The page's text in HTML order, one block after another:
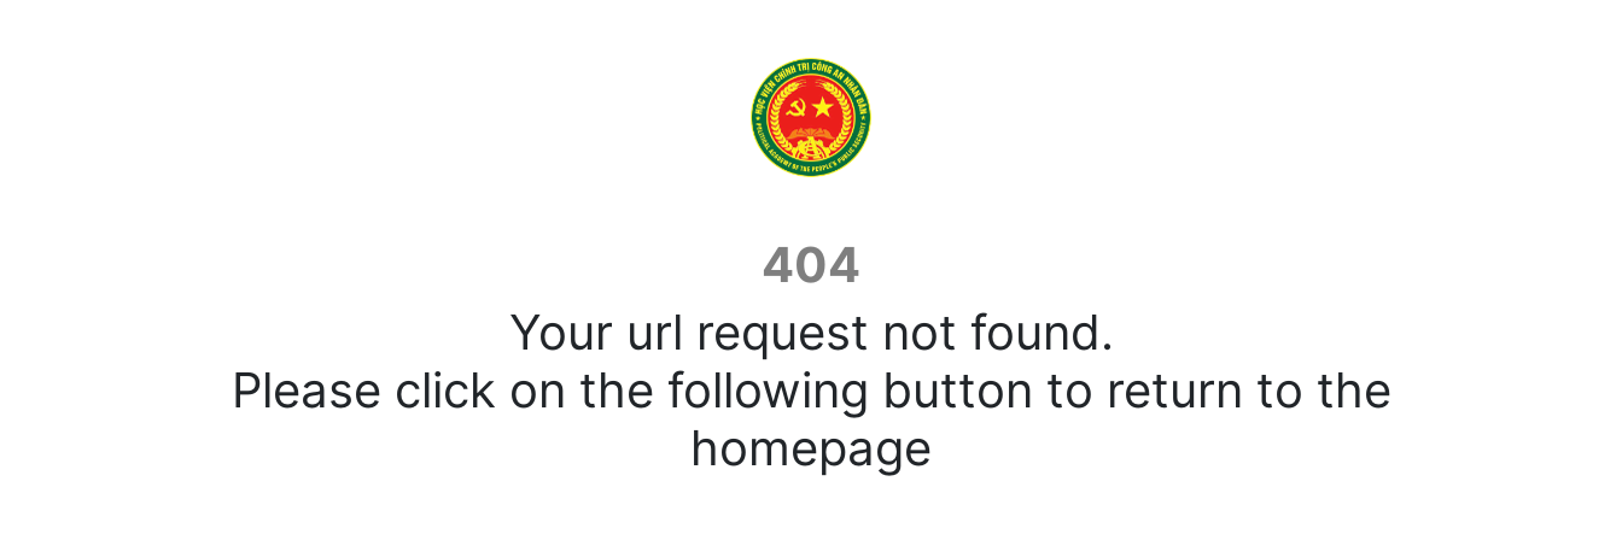
404
Your url request not found.
Please click on the following button to return to the
homepage